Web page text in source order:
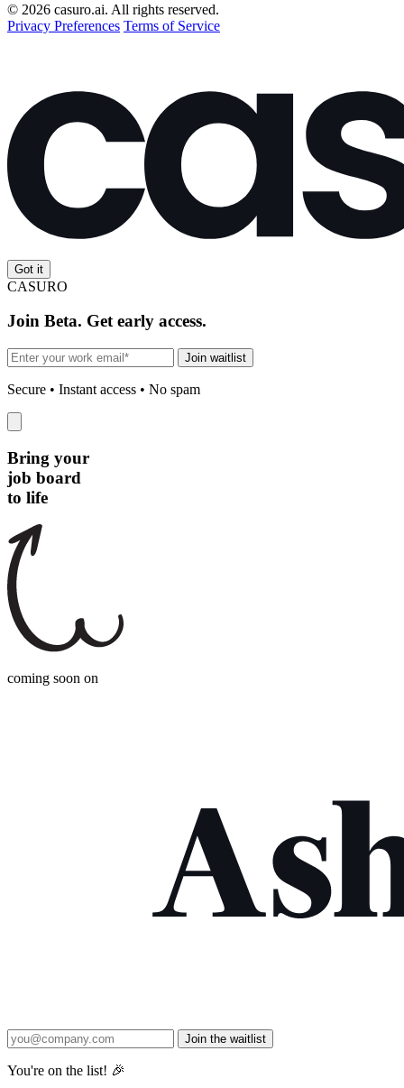
© 2026 casuro.ai. All rights reserved.
Privacy Preferences Terms of Service
Got it
CASURO
Join Beta. Get early access.
Join waitlist
Secure • Instant access • No spam
Bring your
job board
to life
coming soon on
Join the waitlist
You're on the list! 🎉